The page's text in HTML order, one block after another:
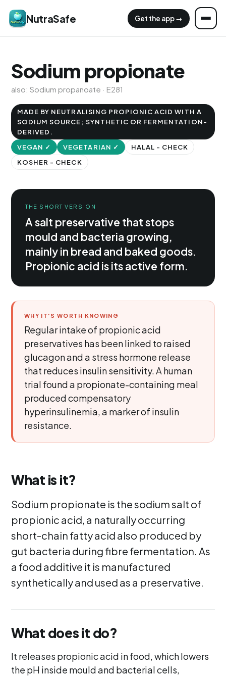
NutraSafe Get the app →
Sodium propionate
also: Sodium propanoate · E281
MADE BY NEUTRALISING PROPIONIC ACID WITH A
SODIUM SOURCE; SYNTHETIC OR FERMENTATION-
DERIVED.
VEGAN ✓
VEGETARIAN ✓
HALAL - CHECK
KOSHER - CHECK
THE SHORT VERSION
A salt preservative that stops
mould and bacteria growing,
mainly in bread and baked goods.
Propionic acid is its active form.
WHY IT'S WORTH KNOWING
Regular intake of propionic acid
preservatives has been linked to raised
glucagon and a stress hormone release
that reduces insulin sensitivity. A human
trial found a propionate-containing meal
produced compensatory
hyperinsulinemia, a marker of insulin
resistance.
What is it?
Sodium propionate is the sodium salt of
propionic acid, a naturally occurring
short-chain fatty acid also produced by
gut bacteria during fibre fermentation. As
a food additive it is manufactured
synthetically and used as a preservative.
What does it do?
It releases propionic acid in food, which lowers
the pH inside mould and bacterial cells,